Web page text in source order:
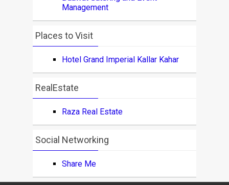
Management
Places to Visit
Hotel Grand Imperial Kallar Kahar
RealEstate
Raza Real Estate
Social Networking
Share Me